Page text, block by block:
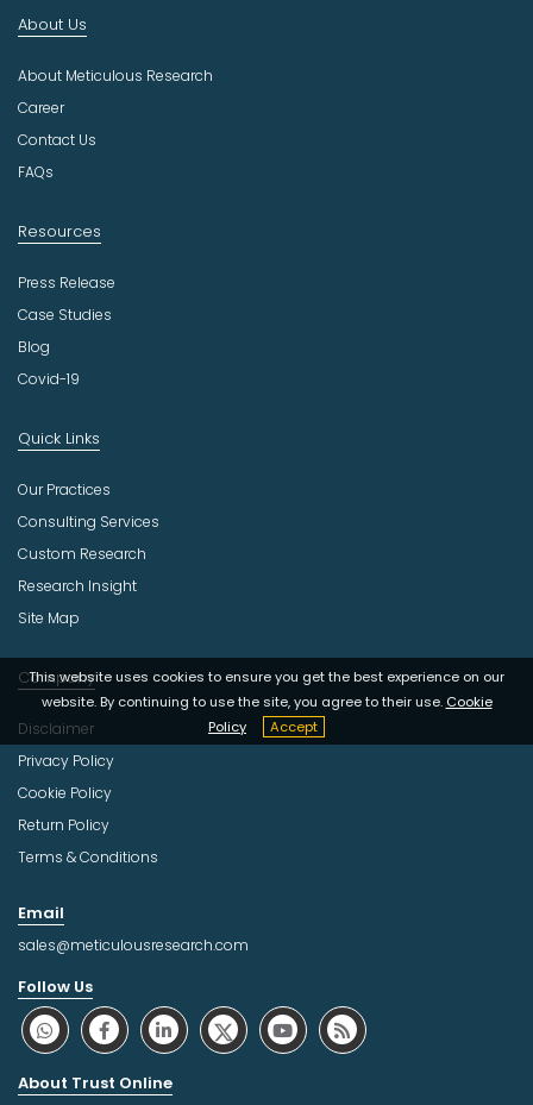
d
s
t
r
This website uses cookies to ensure you get the best experience on our
website. By continuing to use the site, you agree to their use. Cookie
Policy
Accept
About Us
About Meticulous Research
Career
Contact Us
FAQs
Resources
Press Release
Case Studies
Blog
Covid-19
Quick Links
Our Practices
Consulting Services
Custom Research
Research Insight
Site Map
Company
Disclaimer
Privacy Policy
Cookie Policy
Return Policy
Terms & Conditions
Email
sales@meticulousresearch.com
Follow Us
About Trust Online